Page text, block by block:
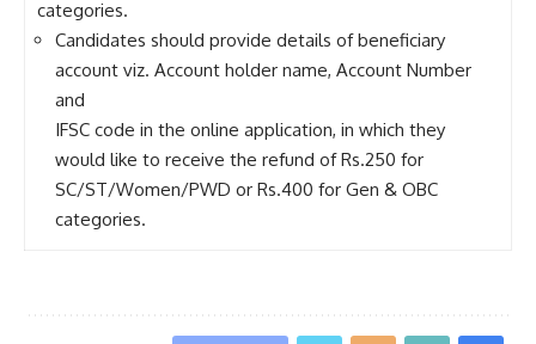
categories.
Candidates should provide details of beneficiary
account viz. Account holder name, Account Number
and
IFSC code in the online application, in which they
would like to receive the refund of Rs.250 for
SC/ST/Women/PWD or Rs.400 for Gen & OBC
categories.